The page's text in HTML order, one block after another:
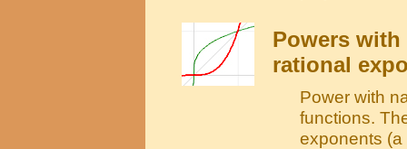
Powers
rational
Power with
functions.
exponents (a